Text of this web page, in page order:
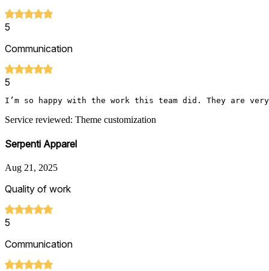
5
Communication
5
I’m so happy with the work this team did. They are
Service reviewed: Theme customization
Serpenti Apparel
Aug 21, 2025
Quality of work
5
Communication